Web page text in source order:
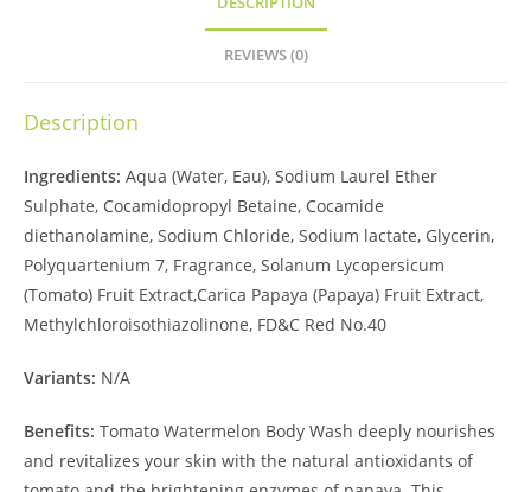
REVIEWS (0)
Description
Ingredients: Aqua (Water, Eau), Sodium Laurel Ether
Sulphate, Cocamidopropyl Betaine, Cocamide
diethanolamine, Sodium Chloride, Sodium lactate, Glycerin,
Polyquartenium 7, Fragrance, Solanum Lycopersicum
(Tomato) Fruit Extract,Carica Papaya (Papaya) Fruit Extract,
Methylchloroisothiazolinone, FD&C Red No.40
Variants: N/A
Benefits: Tomato Watermelon Body Wash deeply nourishes
and revitalizes your skin with the natural antioxidants of